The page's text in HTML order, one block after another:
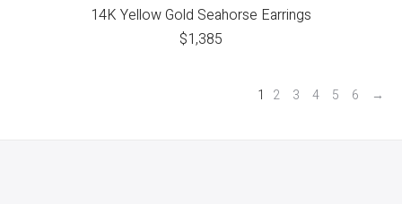
14K Yellow Gold Seahorse Earrings
$1,385
1 2 3 4 5 6 →